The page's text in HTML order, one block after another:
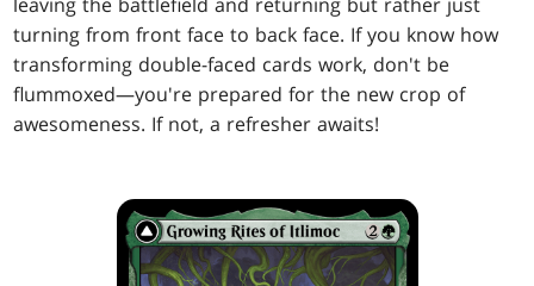
turning from front face to back face. If you know how
transforming double-faced cards work, don't be
flummoxed—you're prepared for the new crop of
awesomeness. If not, a refresher awaits!